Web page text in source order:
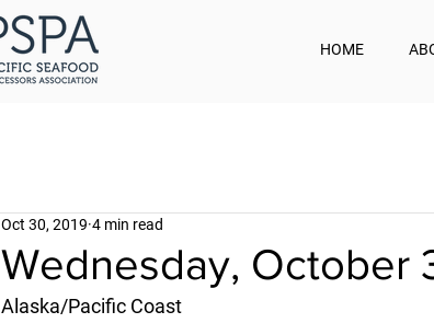
HOME
Wednesday, October
Oct 30, 2019 4 min read
Alaska/Pacific Coast